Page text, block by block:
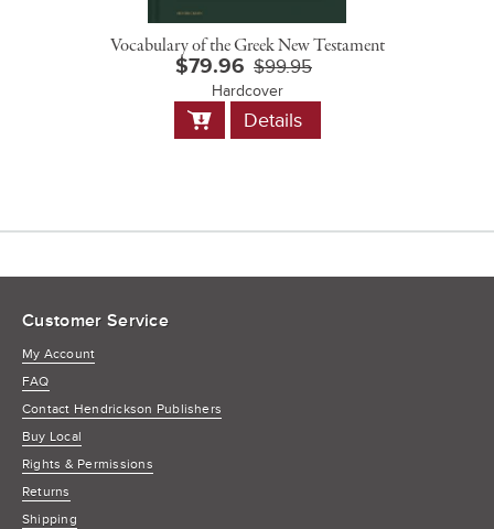
Vocabulary of the Greek New Testament
$79.96 $99.95
Hardcover
Add
to
Details
Customer Service
My Account
FAQ
Contact Hendrickson Publishers
Buy Local
Rights & Permissions
Returns
Shipping